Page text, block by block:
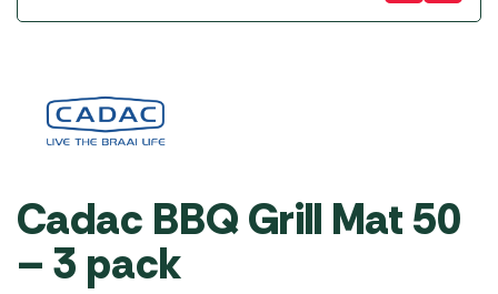
Cadac BBQ Grill Mat 50
– 3 pack